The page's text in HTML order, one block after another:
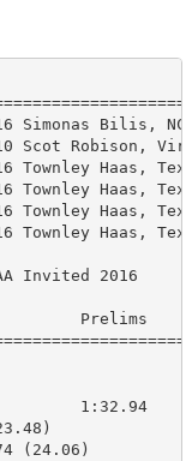
Simonas Bilis, NC
Scot Robison,
Townley Haas,
Townley Haas,
Townley Haas,
Townley Haas,
Invited 2016
Prelims
1:32.94
(24.06)